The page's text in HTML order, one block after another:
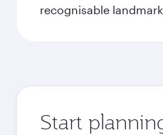
recognisable
Start